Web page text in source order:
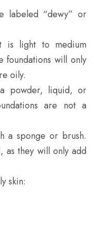
labeled “dewy” or
is light to medium
foundations will only
oily.
powder, liquid, or
are not a
a sponge or brush.
as they will only add
skin: